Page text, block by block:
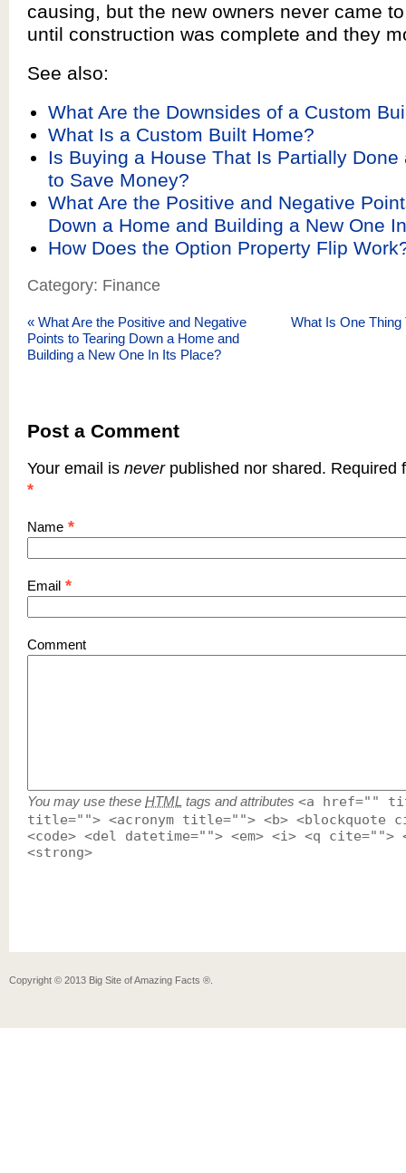
causing, but the new owners never came
until construction was complete and they
See also:
What Are the Downsides of a Custom
What Is a Custom Built Home?
Is Buying a House That Is Partially Done
to Save Money?
What Are the Positive and Negative
Down a Home and Building a New One
How Does the Option Property Flip
Category: Finance
« What Are the Positive and Negative
Points to Tearing Down a Home and
Building a New One In Its Place?
What Is One Thing
Post a Comment
Your email is neverpublished nor shared. Required
*
Name *
Email *
Comment
You may use these HTML tags and attributes <a href=""
title=""> <acronym title=""> <b> <blockquote
<code> <del datetime=""> <em> <i> <q cite="">
<strong>
Copyright © 2013 Big Site of Amazing Facts ®